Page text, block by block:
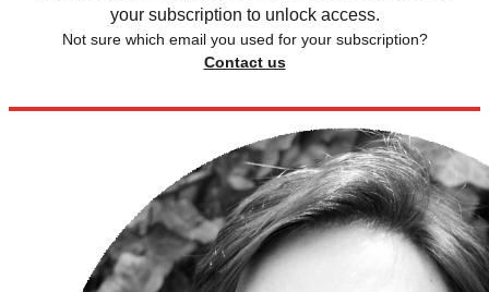
your subscription to unlock access.
Not sure which email you used for your subscription?
Contact us